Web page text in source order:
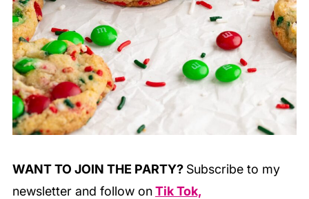
WANT TO JOIN THE PARTY? Subscribe to my
newsletter and follow onTik Tok,